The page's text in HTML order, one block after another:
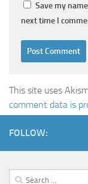
Save my
next time I
This site uses
comment data is
FOLLOW:
Search